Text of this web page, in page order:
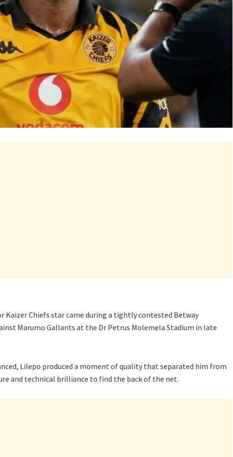
Kaizer Chiefs star came during a tightly contested Betway
Marumo Gallants at the Dr Petrus Molemela Stadium in late
Lilepo produced a moment of quality that separated him from
and technical brilliance to find the back of the net.